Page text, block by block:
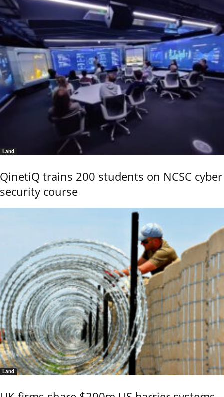
Land
QinetiQ trains 200 students on NCSC cyber
security course
Land